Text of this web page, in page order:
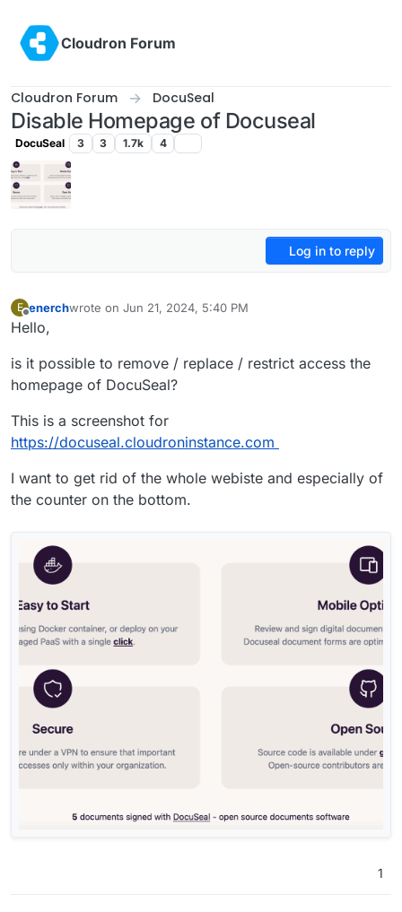
Cloudron Forum
Cloudron Forum DocuSeal
Disable Homepage of Docuseal
DocuSeal 3 3 1.7k 4
Log in to reply
E
Offline
enerchwrote on Jun 21, 2024, 5:40 PM
last edited by
Hello,
is it possible to remove / replace / restrict access the
homepage of DocuSeal?
This is a screenshot for
https://docuseal.cloudroninstance.com
I want to get rid of the whole webiste and especially of
the counter on the bottom.
1